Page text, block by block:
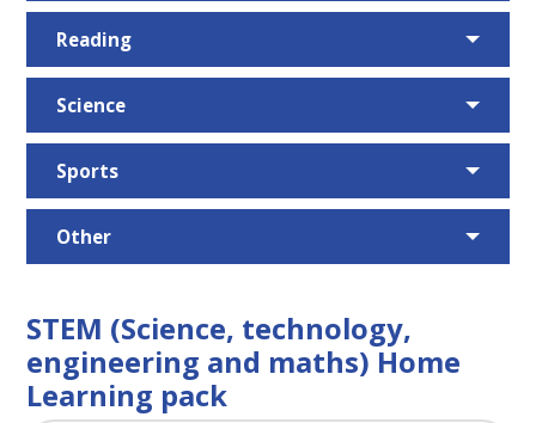
Reading
Science
Sports
Other
STEM (Science, technology,
engineering and maths) Home
Learning pack